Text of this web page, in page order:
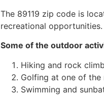
The 89119 zip code is
recreational opportunities.
Some of the outdoor
Hiking and rock
Golfing at one of the
Swimming and